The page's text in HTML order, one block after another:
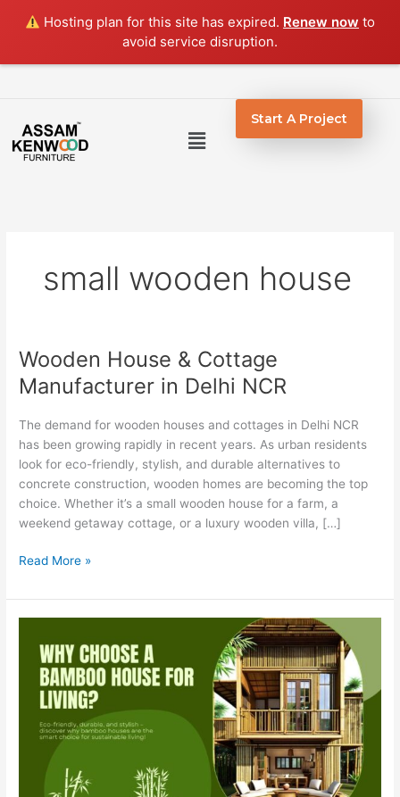
Hosting plan for this site has expired. Renew now to
avoid service disruption.
Menu
Start A Project
small wooden house
Wooden House & Cottage
Manufacturer in Delhi NCR
The demand for wooden houses and cottages in Delhi NCR
has been growing rapidly in recent years. As urban residents
look for eco-friendly, stylish, and durable alternatives to
concrete construction, wooden homes are becoming the top
choice. Whether it’s a small wooden house for a farm, a
weekend getaway cottage, or a luxury wooden villa, […]
Wooden
House
&
Manufacturer
in
Delhi
NCR
Read More »
Choose
Bamboo
House
Living?